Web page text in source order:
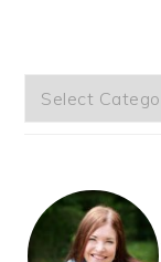
Categories